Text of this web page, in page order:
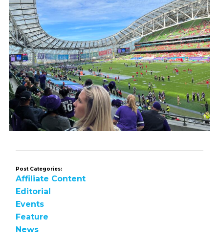
Post Categories:
Affiliate Content
Editorial
Events
Feature
News